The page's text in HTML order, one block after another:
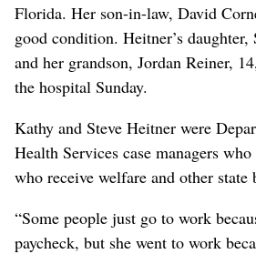
Florida. Her son-in-law, David
good condition. Heitner’s
and her grandson, Jordan Reiner,
the hospital Sunday.
Kathy and Steve Heitner were
Health Services case managers
who receive welfare and other state
“Some people just go to work
paycheck, but she went to work